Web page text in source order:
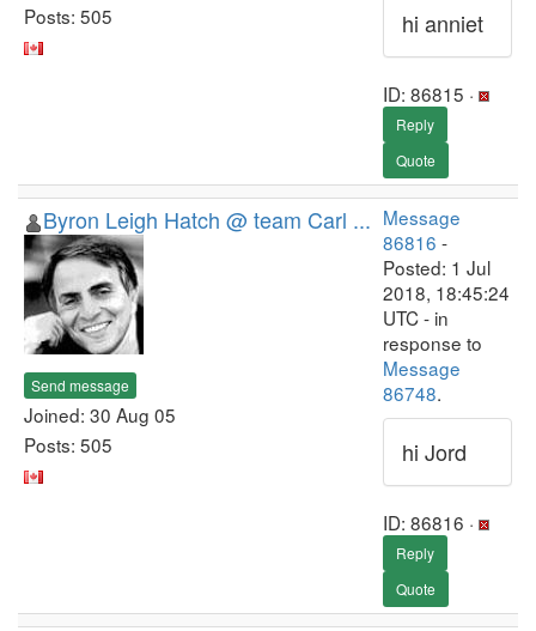
Posts: 505
hi anniet
ID: 86815 ·
Reply
Quote
Byron Leigh Hatch @ team Carl ...
Send message
Joined: 30 Aug 05
Posts: 505
Message
86816 -
Posted: 1 Jul
2018, 18:45:24
UTC - in
response to
Message
86748.
hi Jord
ID: 86816 ·
Reply
Quote